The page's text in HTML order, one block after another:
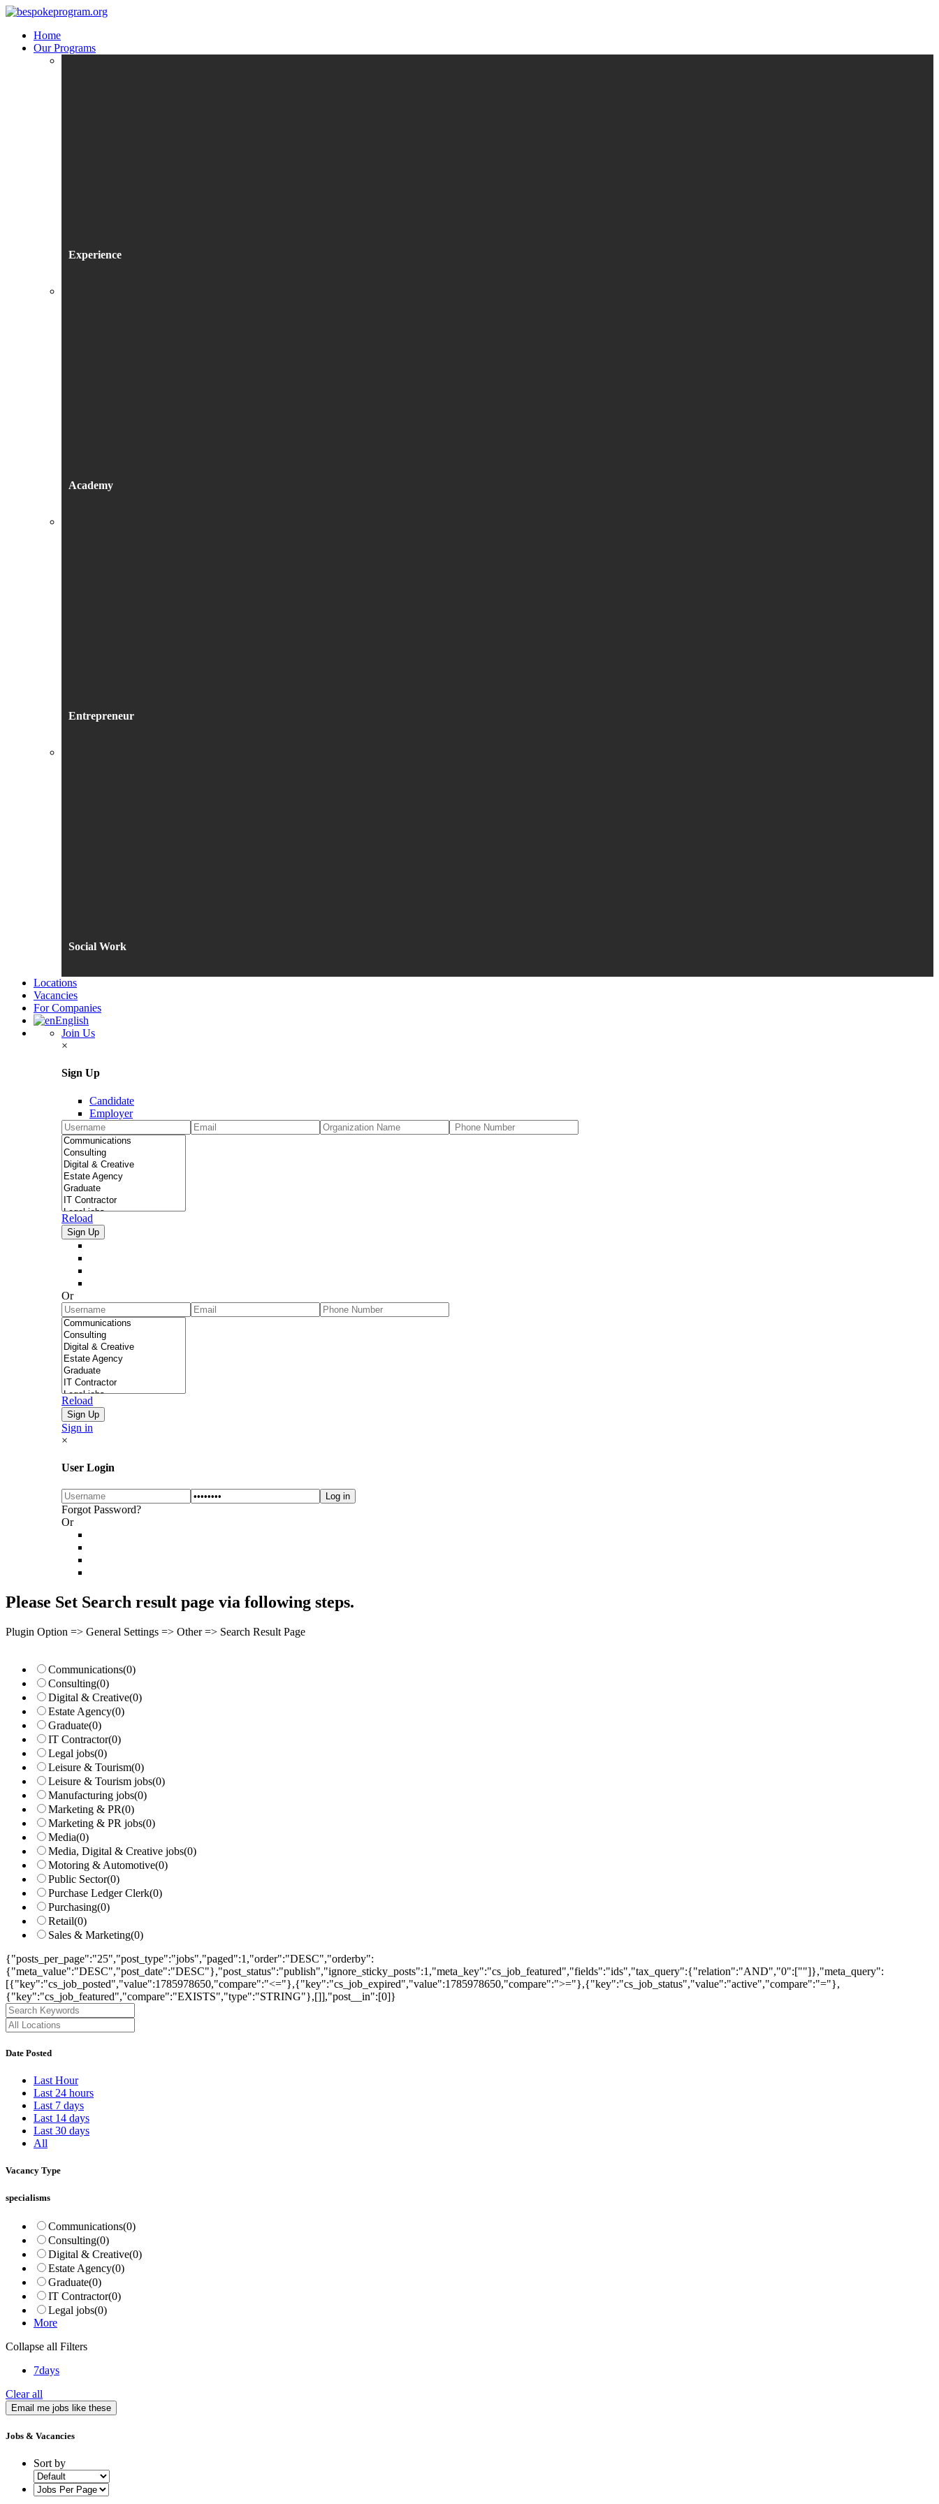
Home
Our Programs
Experience
Academy
Entrepreneur
Social Work
Locations
Vacancies
For Companies
English
Join Us
×
Sign Up
Candidate
Employer
Reload
Or
Reload
Sign in
×
User Login
Forgot Password?
Or
Please Set Search result page via following steps.
Plugin Option => General Settings => Other => Search Result Page
Communications(0)
Consulting(0)
Digital & Creative(0)
Estate Agency(0)
Graduate(0)
IT Contractor(0)
Legal jobs(0)
Leisure & Tourism(0)
Leisure & Tourism jobs(0)
Manufacturing jobs(0)
Marketing & PR(0)
Marketing & PR jobs(0)
Media(0)
Media, Digital & Creative jobs(0)
Motoring & Automotive(0)
Public Sector(0)
Purchase Ledger Clerk(0)
Purchasing(0)
Retail(0)
Sales & Marketing(0)
{"posts_per_page":"25","post_type":"jobs","paged":1,"order":"DESC","orderby":
{"meta_value":"DESC","post_date":"DESC"},"post_status":"publish","ignore_sticky_posts":1,"meta_key":"cs_job_featured","fields":"ids","tax_query":{"relation":"AND","0":[""]},"meta_query":
[{"key":"cs_job_posted","value":1785978650,"compare":"<="},{"key":"cs_job_expired","value":1785978650,"compare":">="},{"key":"cs_job_status","value":"active","compare":"="},
{"key":"cs_job_featured","compare":"EXISTS","type":"STRING"},[]],"post__in":[0]}
Date Posted
Last Hour
Last 24 hours
Last 7 days
Last 14 days
Last 30 days
All
Vacancy Type
specialisms
Communications(0)
Consulting(0)
Digital & Creative(0)
Estate Agency(0)
Graduate(0)
IT Contractor(0)
Legal jobs(0)
More
Collapse all Filters
7days
Clear all
Email me jobs like these
Jobs & Vacancies
Sort by